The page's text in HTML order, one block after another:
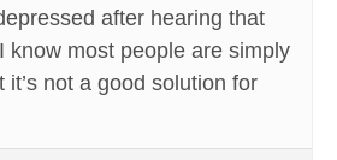
after hearing that
I know most people are simply
it’s not a good solution for